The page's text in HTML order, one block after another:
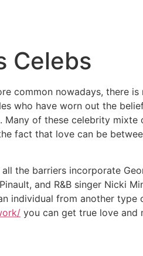
Celebs
common nowadays, there
who have worn out the
of these celebrity
fact that love can be
the barriers incorporate
and R&B singer Nicki
individual from another type
you can get true love and